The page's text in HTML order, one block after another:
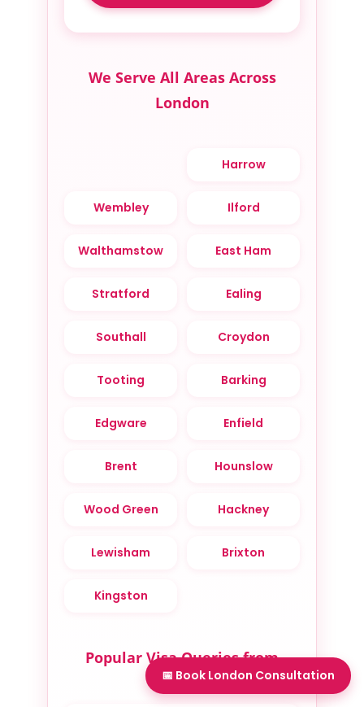
We Serve All Areas Across
London
Harrow
Wembley Ilford
Walthamstow East Ham
Stratford Ealing
Southall Croydon
Tooting Barking
Edgware Enfield
Brent Hounslow
Wood Green Hackney
Lewisham Brixton
Kingston
Popular Visa Queries from
London
📅 Book London Consultation